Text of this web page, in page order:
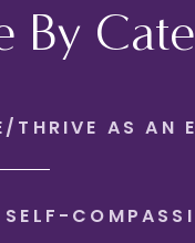
By
SELF-
THRIVE AS AN